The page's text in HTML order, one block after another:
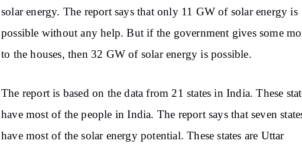
solar energy. The report says that only 11 GW of solar energy is
possible without any help. But if the government gives some
to the houses, then 32 GW of solar energy is possible.
The report is based on the data from 21 states in India. These
have most of the people in India. The report says that seven
have most of the solar energy potential. These states are Uttar